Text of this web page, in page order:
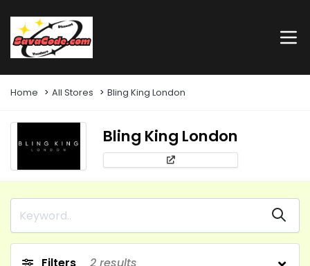
Home All Stores Bling King London
Bling King London